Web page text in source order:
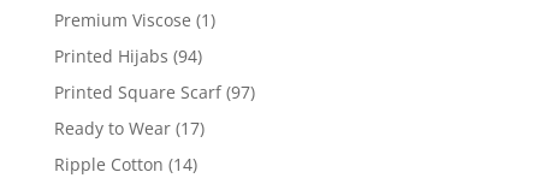
Premium Viscose (1)
Printed Hijabs (94)
Printed Square Scarf (97)
Ready to Wear (17)
Ripple Cotton (14)